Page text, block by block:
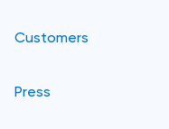
Customers
Press